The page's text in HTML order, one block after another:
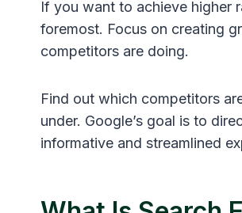
If you want to achieve higher
foremost. Focus on creating
competitors are doing.
Find out which competitors
under. Google’s goal is to
informative and streamlined